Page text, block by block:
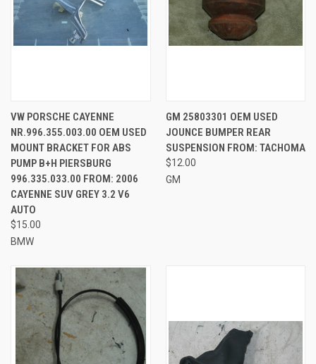
VW PORSCHE CAYENNE
NR.996.355.003.00 OEM USED
MOUNT BRACKET FOR ABS
PUMP B+H PIERSBURG
996.335.033.00 FROM: 2006
CAYENNE SUV GREY 3.2 V6
AUTO
$15.00
BMW
GM 25803301 OEM USED
JOUNCE BUMPER REAR
SUSPENSION FROM: TACHOMA
$12.00
GM